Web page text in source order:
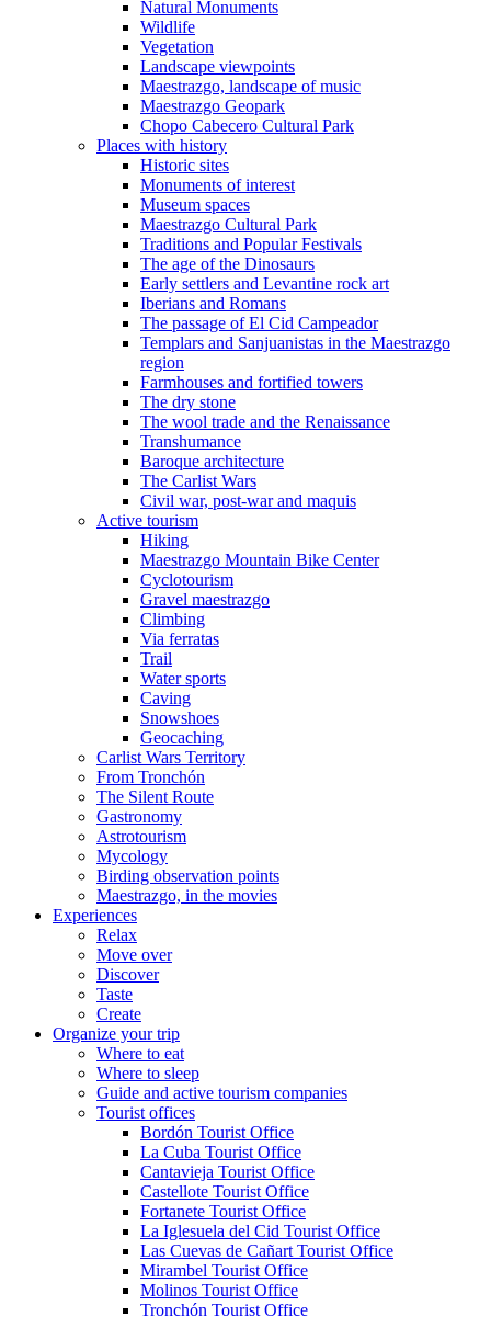
Natural Monuments
Wildlife
Vegetation
Landscape viewpoints
Maestrazgo, landscape of music
Maestrazgo Geopark
Chopo Cabecero Cultural Park
Places with history
Historic sites
Monuments of interest
Museum spaces
Maestrazgo Cultural Park
Traditions and Popular Festivals
The age of the Dinosaurs
Early settlers and Levantine rock art
Iberians and Romans
The passage of El Cid Campeador
Templars and Sanjuanistas in the Maestrazgo
region
Farmhouses and fortified towers
The dry stone
The wool trade and the Renaissance
Transhumance
Baroque architecture
The Carlist Wars
Civil war, post-war and maquis
Active tourism
Hiking
Maestrazgo Mountain Bike Center
Cyclotourism
Gravel maestrazgo
Climbing
Via ferratas
Trail
Water sports
Caving
Snowshoes
Geocaching
Carlist Wars Territory
From Tronchón
The Silent Route
Gastronomy
Astrotourism
Mycology
Birding observation points
Maestrazgo, in the movies
Experiences
Relax
Move over
Discover
Taste
Create
Organize your trip
Where to eat
Where to sleep
Guide and active tourism companies
Tourist offices
Bordón Tourist Office
La Cuba Tourist Office
Cantavieja Tourist Office
Castellote Tourist Office
Fortanete Tourist Office
La Iglesuela del Cid Tourist Office
Las Cuevas de Cañart Tourist Office
Mirambel Tourist Office
Molinos Tourist Office
Tronchón Tourist Office